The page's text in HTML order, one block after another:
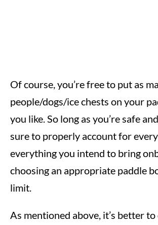
Of course, you’re free to put as
people/dogs/ice chests on your
you like. So long as you’re safe
sure to properly account for
everything you intend to bring
choosing an appropriate paddle
limit.
As mentioned above, it’s better to